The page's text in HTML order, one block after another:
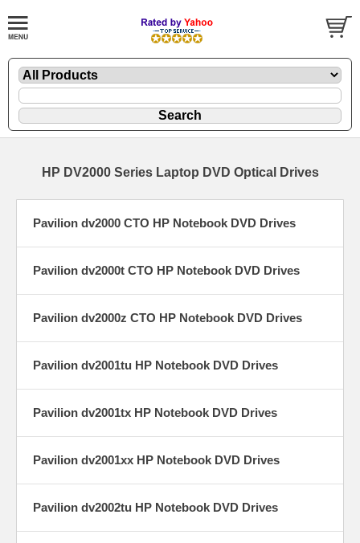
HP DV2000 Series Laptop DVD Optical Drives
Pavilion dv2000 CTO HP Notebook DVD Drives
Pavilion dv2000t CTO HP Notebook DVD Drives
Pavilion dv2000z CTO HP Notebook DVD Drives
Pavilion dv2001tu HP Notebook DVD Drives
Pavilion dv2001tx HP Notebook DVD Drives
Pavilion dv2001xx HP Notebook DVD Drives
Pavilion dv2002tu HP Notebook DVD Drives